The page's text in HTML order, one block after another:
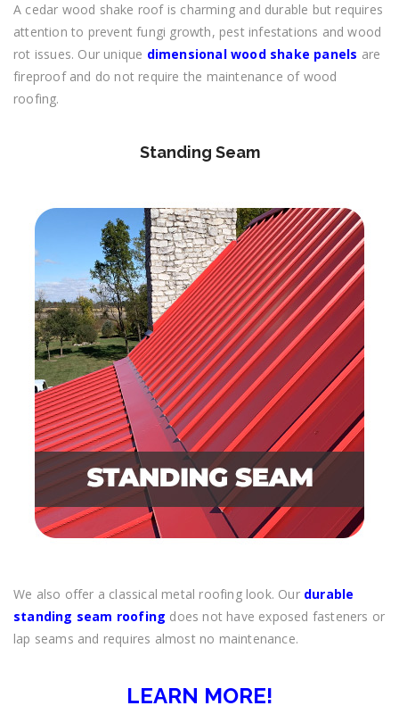
A cedar wood shake roof is charming and durable but requires
attention to prevent fungi growth, pest infestations and wood
rot issues. Our unique dimensional wood shake panels are
fireproof and do not require the maintenance of wood
roofing.
Standing Seam
We also offer a classical metal roofing look. Our durable
standing seam roofing does not have exposed fasteners or
lap seams and requires almost no maintenance.
LEARN MORE!